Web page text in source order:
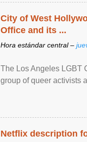
City of West
Office and its ...
Hora estándar central –
The Los Angeles LGBT
group of queer activists
Netflix description